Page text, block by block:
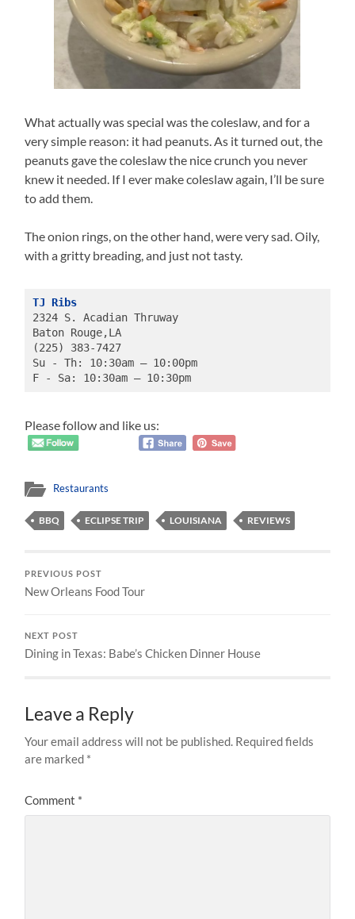
What actually was special was the coleslaw, and for a
very simple reason: it had peanuts. As it turned out, the
peanuts gave the coleslaw the nice crunch you never
knew it needed. If I ever make coleslaw again, I’ll be sure
to add them.
The onion rings, on the other hand, were very sad. Oily,
with a gritty breading, and just not tasty.
TJ Ribs
2324 S. Acadian Thruway
Baton Rouge,LA
(225) 383-7427
Su - Th: 10:30am – 10:00pm
F - Sa: 10:30am – 10:30pm
Please follow and like us:
Restaurants
BBQ ECLIPSE TRIP LOUISIANA REVIEWS
PREVIOUS POST
New Orleans Food Tour
NEXT POST
Dining in Texas: Babe’s Chicken Dinner House
Leave a Reply
Your email address will not be published. Required fields
are marked *
Comment *